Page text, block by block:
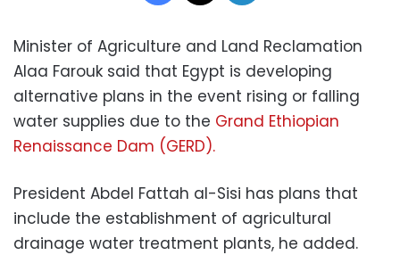
Minister of Agriculture and Land Reclamation
Alaa Farouk said that Egypt is developing
alternative plans in the event rising or falling
water supplies due to the Grand Ethiopian
Renaissance Dam (GERD).
President Abdel Fattah al-Sisi has plans that
include the establishment of agricultural
drainage water treatment plants, he added.